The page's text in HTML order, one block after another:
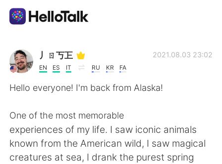
Ứng dụng trao đổi ngôn ngữ
AI Grammar Checker
English 简体中文
丿ㄖ丂㠪
EN ES IT RU KR FA
2021.08.03 23:02
Hello everyone! I'm back from Alaska!
One of the most memorable
experiences of my life. I saw iconic animals
known from the American wild, I saw magical
creatures at sea, I drank the purest spring